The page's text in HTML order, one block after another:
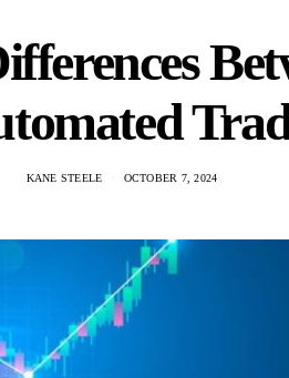
KANE STEELE OCTOBER 7, 2024